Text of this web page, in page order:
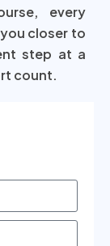
every
closer to
step at a
count.